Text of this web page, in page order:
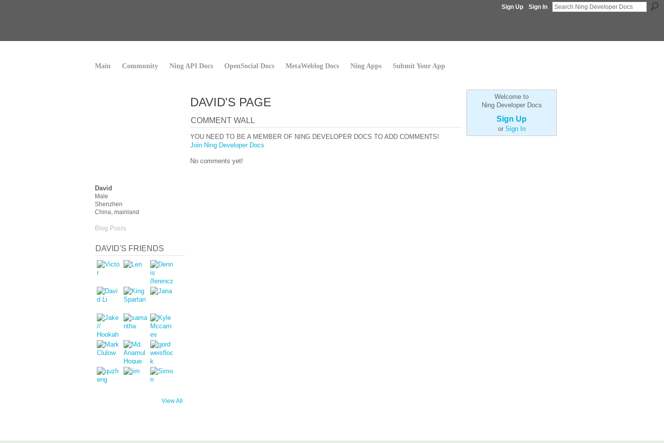
Sign Up Sign In
Main Community Ning API Docs OpenSocial Docs MetaWeblog Docs Ning Apps Submit Your App
David
Male
Shenzhen
China, mainland
Blog Posts
DAVID'S FRIENDS
View All
DAVID'S PAGE
COMMENT WALL
YOU NEED TO BE A MEMBER OF NING DEVELOPER DOCS TO ADD COMMENTS!
Join Ning Developer Docs
No comments yet!
Welcome to
Ning Developer Docs
Sign Up
or Sign In